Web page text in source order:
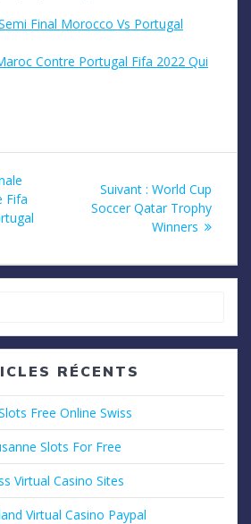
Final Morocco Vs Portugal
Contre Portugal Fifa 2022 Qui
Fifa
Suivant : Article
suivant
:
World Cup
Soccer Qatar Trophy
Winners
:
RÉCENTS
Free Online Swiss
Slots For Free
Virtual Casino Sites
Virtual Casino Paypal